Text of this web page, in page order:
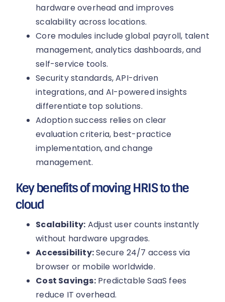
hardware overhead and improves
scalability across locations.
Core modules include global payroll, talent
management, analytics dashboards, and
self-service tools.
Security standards, API-driven
integrations, and AI-powered insights
differentiate top solutions.
Adoption success relies on clear
evaluation criteria, best-practice
implementation, and change
management.
Key benefits of moving HRIS to the
cloud
Scalability: Adjust user counts instantly
without hardware upgrades.
Accessibility:Secure 24/7 access via
browser or mobile worldwide.
Cost Savings:Predictable SaaS fees
reduce IT overhead.